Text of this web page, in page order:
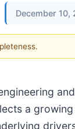
December 10,
a